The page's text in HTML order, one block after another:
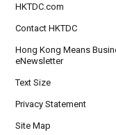
HKTDC.com
Contact HKTDC
Hong Kong Means
eNewsletter
Text Size
Privacy Statement
Site Map